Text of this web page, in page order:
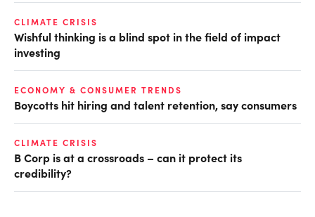
CLIMATE CRISIS
Wishful thinking is a blind spot in the field of impact
investing
ECONOMY & CONSUMER TRENDS
Boycotts hit hiring and talent retention, say consumers
CLIMATE CRISIS
B Corp is at a crossroads – can it protect its
credibility?